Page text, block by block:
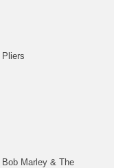
Marley & The